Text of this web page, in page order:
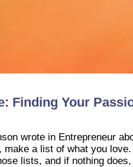
Finding Your
wrote in Entrepreneur
a list of what you
lists, and if nothing